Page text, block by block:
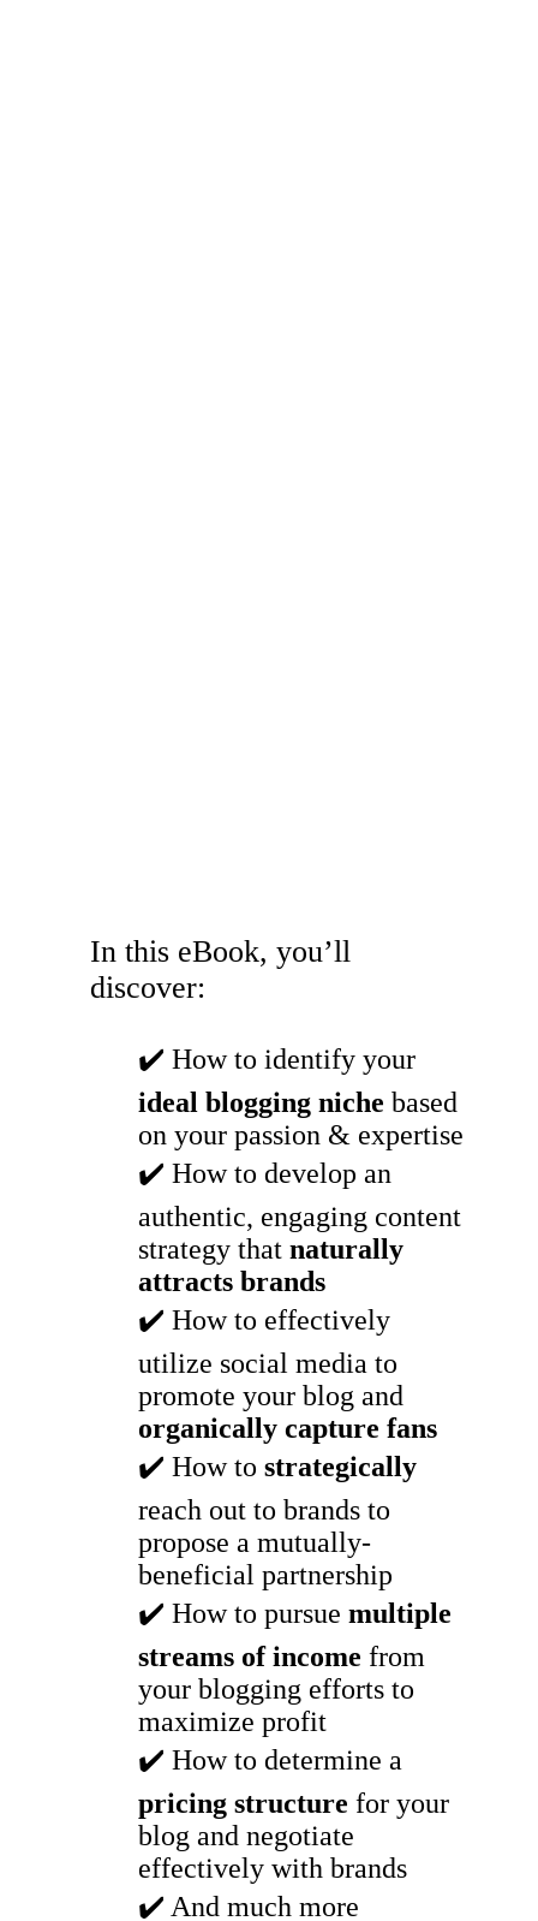
In this eBook, you’ll
discover:
✔️ How to identify your
ideal blogging niche based
on your passion & expertise
✔️ How to develop an
authentic, engaging content
strategy thatnaturally
attracts brands
✔️ How to effectively
utilize social media to
promote your blog and
organically capture fans
✔️ How tostrategically
reach out to brands to
propose a mutually-
beneficial partnership
✔️ How to pursuemultiple
streams of income from
your blogging efforts to
maximize profit
✔️ How to determine a
pricing structure for your
blog and negotiate
effectively with brands
✔️ And much more